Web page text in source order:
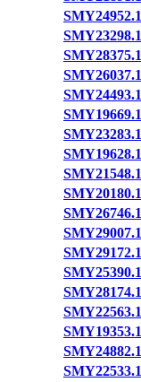
SMY24952.1
SMY23298.1
SMY28375.1
SMY26037.1
SMY24493.1
SMY19669.1
SMY23283.1
SMY19628.1
SMY21548.1
SMY20180.1
SMY26746.1
SMY29007.1
SMY29172.1
SMY25390.1
SMY28174.1
SMY22563.1
SMY19353.1
SMY24882.1
SMY22533.1